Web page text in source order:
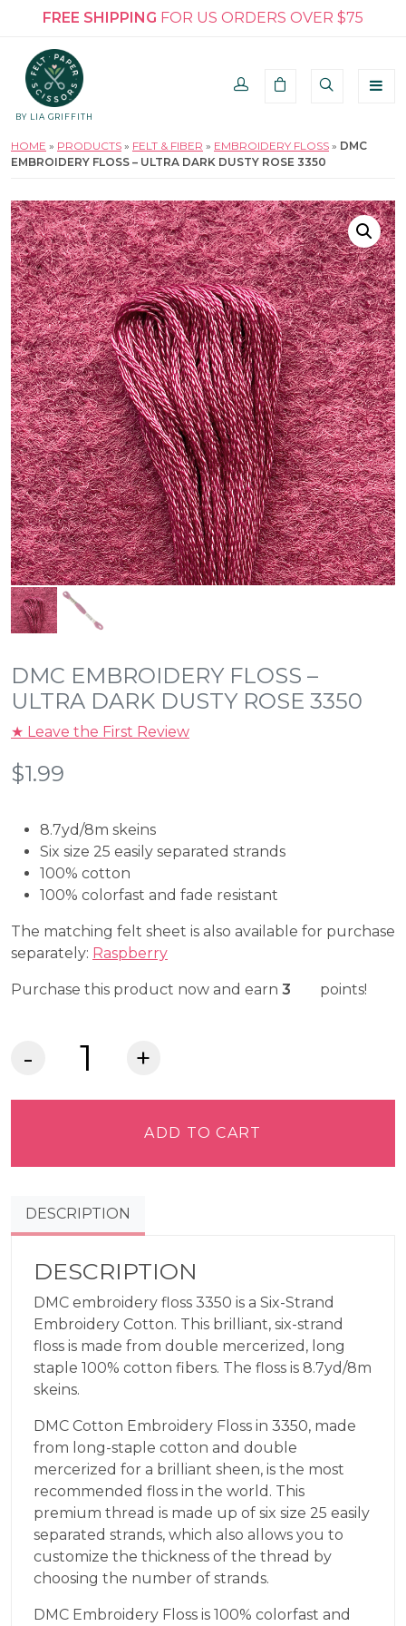
FREE SHIPPING FOR US ORDERS OVER $75
BY LIA GRIFFITH
HOME » PRODUCTS » FELT & FIBER » EMBROIDERY FLOSS » DMC
EMBROIDERY FLOSS – ULTRA DARK DUSTY ROSE 3350
DMC EMBROIDERY FLOSS –
ULTRA DARK DUSTY ROSE 3350
★ Leave the First Review
$1.99
8.7yd/8m skeins
Six size 25 easily separated strands
100% cotton
100% colorfast and fade resistant
The matching felt sheet is also available for purchase
separately: Raspberry
Purchase this product now and earn 3 Craft Cash
points!
DMC
Rose
3350
quantity
ADD TO CART
DESCRIPTION
DESCRIPTION
DMC embroidery floss 3350 is a Six-Strand
Embroidery Cotton. This brilliant, six-strand
floss is made from double mercerized, long
staple 100% cotton fibers. The floss is 8.7yd/8m
skeins.
DMC Cotton Embroidery Floss in 3350, made
from long-staple cotton and double
mercerized for a brilliant sheen, is the most
recommended floss in the world. This
premium thread is made up of six size 25 easily
separated strands, which also allows you to
customize the thickness of the thread by
choosing the number of strands.
DMC Embroidery Floss is 100% colorfast and